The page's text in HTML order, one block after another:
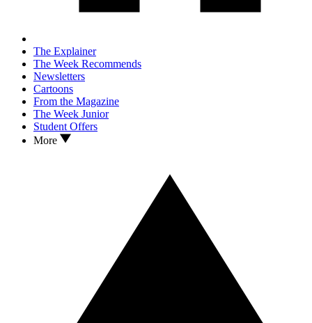
The Explainer
The Week Recommends
Newsletters
Cartoons
From the Magazine
The Week Junior
Student Offers
More